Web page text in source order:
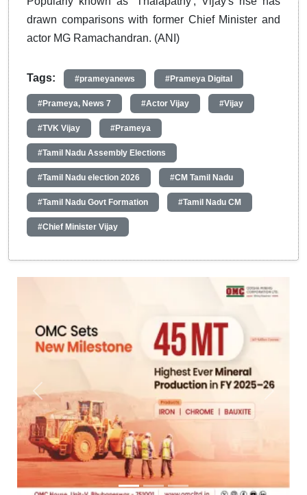
drawn comparisons with former Chief Minister and
actor MG Ramachandran. (ANI)
Tags: #prameyanews #Prameya Digital
#Prameya, News 7 #Actor Vijay #Vijay
#TVK Vijay #Prameya
#Tamil Nadu Assembly Elections
#Tamil Nadu election 2026 #CM Tamil Nadu
#Tamil Nadu Govt Formation #Tamil Nadu CM
#Chief Minister Vijay